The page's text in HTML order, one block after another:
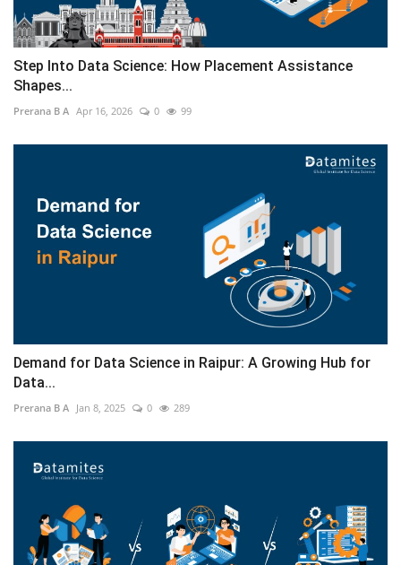
Step Into Data Science: How Placement Assistance
Shapes...
Prerana B A Apr 16, 2026 0 99
Demand for Data Science in Raipur: A Growing Hub for
Data...
Prerana B A Jan 8, 2025 0 289